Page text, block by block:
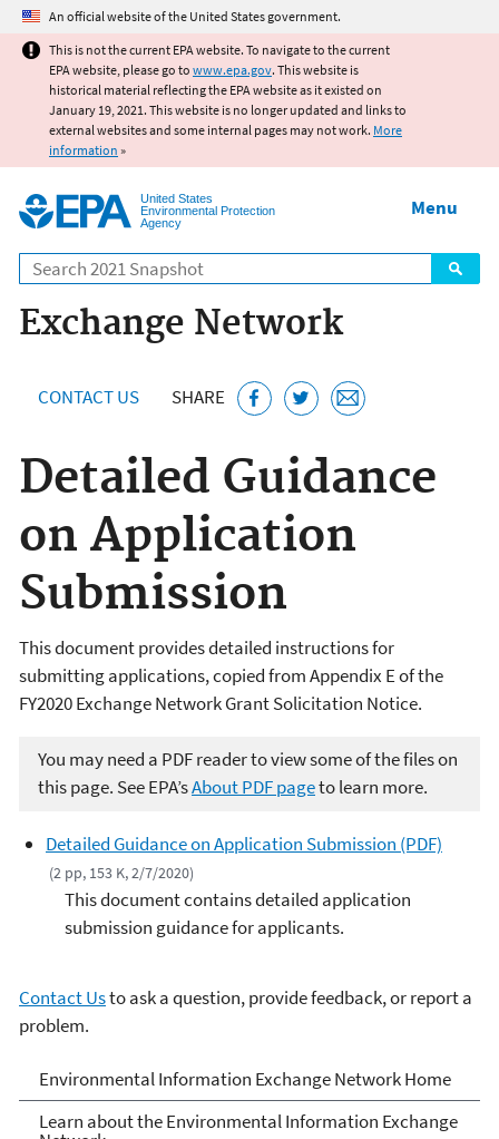
Jump to main content
An official website of the United States government.
This is not the current EPA website. To navigate to the current
EPA website, please go to www.epa.gov. This website is
historical material reflecting the EPA website as it existed on
January 19, 2021. This website is no longer updated and links to
external websites and some internal pages may not work. More
information »
United States
Environmental Protection
Agency
Search
Menu
Exchange Network
CONTACT US SHARE
Detailed Guidance
on Application
Submission
This document provides detailed instructions for
submitting applications, copied from Appendix E of the
FY2020 Exchange Network Grant Solicitation Notice.
You may need a PDF reader to view some of the files on
this page. See EPA’sAbout PDF pageto learn more.
Detailed Guidance on Application Submission (PDF)
(2 pp, 153 K, 2/7/2020)
This document contains detailed application
submission guidance for applicants.
Contact Usto ask a question, provide feedback, or report a
problem.
Exchange Network
Environmental Information Exchange Network Home
Learn about the Environmental Information Exchange